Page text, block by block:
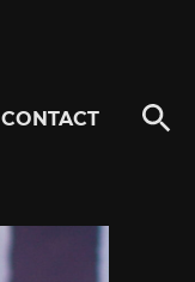
CONTACT